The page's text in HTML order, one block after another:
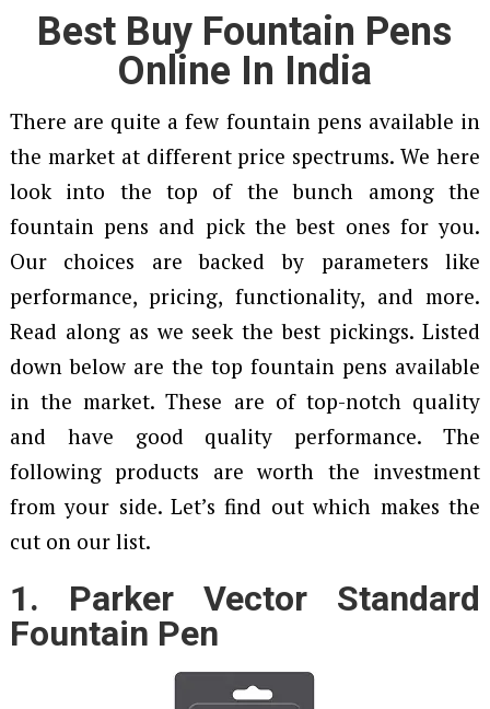
Best Buy Fountain Pens
Online In India
There are quite a few fountain pens available in
the market at different price spectrums. We here
look into the top of the bunch among the
fountain pens and pick the best ones for you.
Our choices are backed by parameters like
performance, pricing, functionality, and more.
Read along as we seek the best pickings. Listed
down below are the top fountain pens available
in the market. These are of top-notch quality
and have good quality performance. The
following products are worth the investment
from your side. Let’s find out which makes the
cut on our list.
1. Parker Vector Standard
Fountain Pen